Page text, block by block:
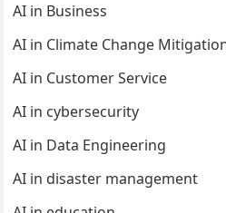
AI in Business
AI in Climate Change
AI in Customer Service
AI in cybersecurity
AI in Data Engineering
AI in disaster management